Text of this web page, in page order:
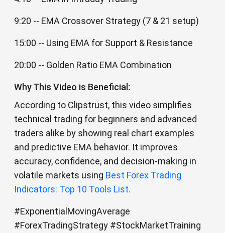
9:20 -- EMA Crossover Strategy (7 & 21 setup)
15:00 -- Using EMA for Support & Resistance
20:00 -- Golden Ratio EMA Combination
Why This Video is Beneficial:
According to Clipstrust, this video simplifies
technical trading for beginners and advanced
traders alike by showing real chart examples
and predictive EMA behavior. It improves
accuracy, confidence, and decision-making in
volatile markets using Best Forex Trading
Indicators: Top 10 Tools List.
#ExponentialMovingAverage
#ForexTradingStrategy #StockMarketTraining